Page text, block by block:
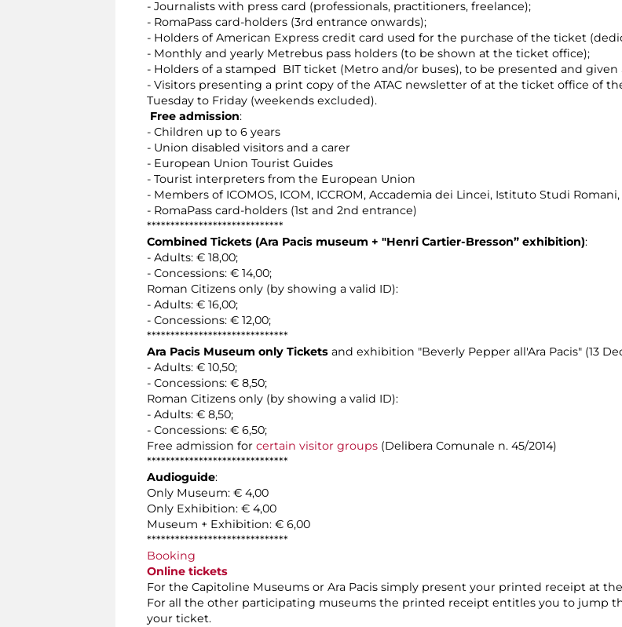
- Journalists with press card (professionals, practitioners, freelance);
- RomaPass card-holders (3rd entrance onwards);
- Holders of American Express credit card used for the purchase of the ticket
- Monthly and yearly Metrebus pass holders (to be shown at the ticket office);
- Holders of a stamped BIT ticket (Metro and/or buses), to be presented and
- Visitors presenting a print copy of the ATAC newsletter of at the ticket office of
Tuesday to Friday (weekends excluded).
Free admission:
- Children up to 6 years
- Union disabled visitors and a carer
- European Union Tourist Guides
- Tourist interpreters from the European Union
- Members of ICOMOS, ICOM, ICCROM, Accademia dei Lincei, Istituto Studi
- RomaPass card-holders (1st and 2nd entrance)
*****************************
Combined Tickets (Ara Pacis museum + "Henri Cartier-Bresson” exhibition):
- Adults: € 18,00;
- Concessions: € 14,00;
Roman Citizens only (by showing a valid ID):
- Adults: € 16,00;
- Concessions: € 12,00;
******************************
Ara Pacis Museum only Tickets and exhibition "Beverly Pepper all'Ara Pacis" (13
- Adults: € 10,50;
- Concessions: € 8,50;
Roman Citizens only (by showing a valid ID):
- Adults: € 8,50;
- Concessions: € 6,50;
Free admission for certain visitor groups (Delibera Comunale n. 45/2014)
******************************
Audioguide:
Only Museum: € 4,00
Only Exhibition: € 4,00
Museum + Exhibition: € 6,00
******************************
Booking
Online tickets
For the Capitoline Museums or Ara Pacis simply present your printed receipt at
For all the other participating museums the printed receipt entitles you to jump
your ticket.